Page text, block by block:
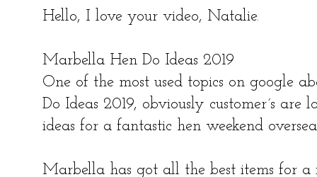
Hello, I love your video, Natalie.
Marbella Hen Do Ideas 2019
One of the most used topics on google
Do Ideas 2019, obviously customer´s
ideas for a fantastic hen weekend
Marbella has got all the best items for